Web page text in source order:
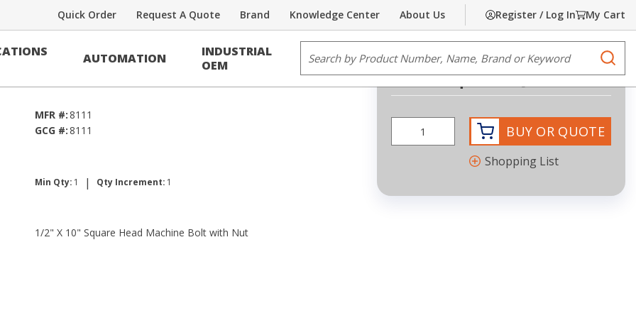
About Us
Knowledge Center
Brand
Request A Quote
Quick Order Register / Log In My Cart
AUTOMATION
INDUSTRIAL
OEM
Share Print
w/Nut
MFR #:8111
GCG #:8111
Min Qty: 1 | Qty Increment: 1
1/2" X 10" Square Head Machine Bolt with Nut
Request Quote
BUY OR QUOTE
Shopping List